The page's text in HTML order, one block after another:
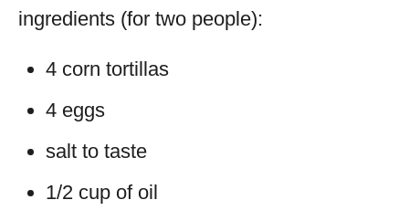
ingredients (for two people):
4 corn tortillas
4 eggs
salt to taste
1/2 cup of oil